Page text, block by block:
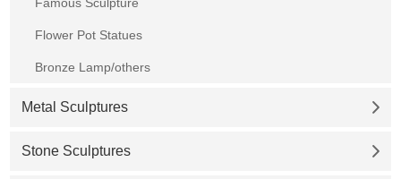
Flower Pot Statues
Bronze Lamp/others
Metal Sculptures
Stone Sculptures